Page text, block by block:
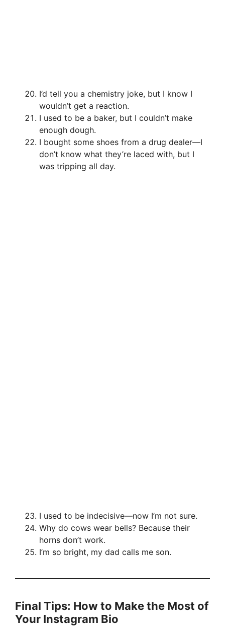
I’d tell you a chemistry joke, but I know I
wouldn’t get a reaction.
I used to be a baker, but I couldn’t make
enough dough.
I bought some shoes from a drug dealer—I
don’t know what they’re laced with, but I
was tripping all day.
I used to be indecisive—now I’m not sure.
Why do cows wear bells? Because their
horns don’t work.
I’m so bright, my dad calls me son.
Final Tips: How to Make the Most of
Your Instagram Bio